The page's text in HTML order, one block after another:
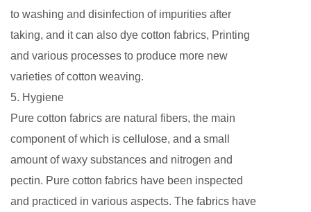
to washing and disinfection of impurities after
taking, and it can also dye cotton fabrics, Printing
and various processes to produce more new
varieties of cotton weaving.
5. Hygiene
Pure cotton fabrics are natural fibers, the main
component of which is cellulose, and a small
amount of waxy substances and nitrogen and
pectin. Pure cotton fabrics have been inspected
and practiced in various aspects. The fabrics have